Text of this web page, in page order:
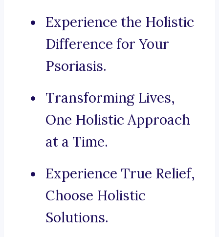
Experience the Holistic
Difference for Your
Psoriasis.
Transforming Lives,
One Holistic Approach
at a Time.
Experience True Relief,
Choose Holistic
Solutions.